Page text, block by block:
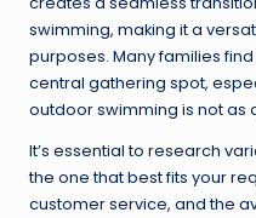
swimming, making it a
purposes. Many families
central gathering spot,
outdoor swimming is not as
It’s essential to research
the one that best fits your
customer service, and the